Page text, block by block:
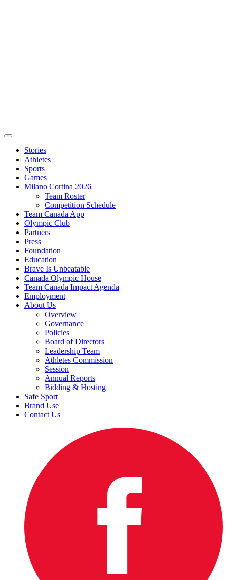
Stories
Athletes
Sports
Games
Milano Cortina 2026
Team Roster
Competition Schedule
Team Canada App
Olympic Club
Partners
Press
Foundation
Education
Brave Is Unbeatable
Canada Olympic House
Team Canada Impact Agenda
Employment
About Us
Overview
Governance
Policies
Board of Directors
Leadership Team
Athletes Commission
Session
Annual Reports
Bidding & Hosting
Safe Sport
Brand Use
Contact Us